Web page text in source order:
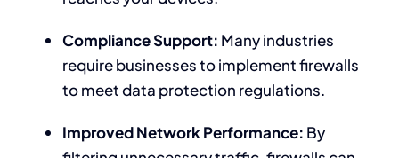
Compliance Support: Many industries
require businesses to implement firewalls
to meet data protection regulations.
Improved Network Performance: By